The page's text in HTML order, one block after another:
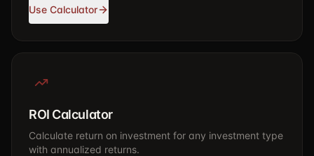
Use Calculator
ROI Calculator
Calculate return on investment for any investment type
with annualized returns.